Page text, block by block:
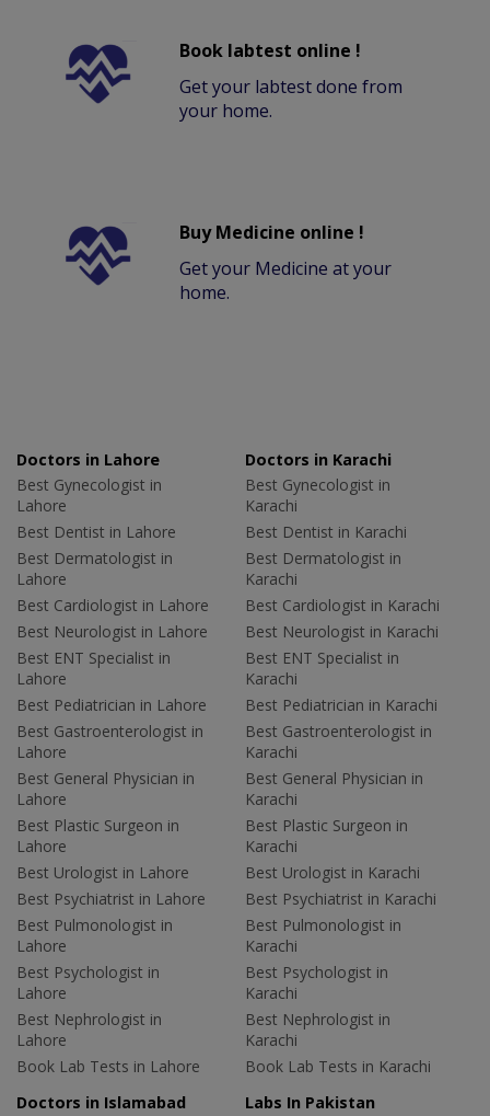
Book labtest online !
Get your labtest done from
your home.
Buy Medicine online !
Get your Medicine at your
home.
Doctors in Lahore
Best Gynecologist in
Lahore
Best Dentist in Lahore
Best Dermatologist in
Lahore
Best Cardiologist in Lahore
Best Neurologist in Lahore
Best ENT Specialist in
Lahore
Best Pediatrician in Lahore
Best Gastroenterologist in
Lahore
Best General Physician in
Lahore
Best Plastic Surgeon in
Lahore
Best Urologist in Lahore
Best Psychiatrist in Lahore
Best Pulmonologist in
Lahore
Best Psychologist in
Lahore
Best Nephrologist in
Lahore
Book Lab Tests in Lahore
Doctors in Karachi
Best Gynecologist in
Karachi
Best Dentist in Karachi
Best Dermatologist in
Karachi
Best Cardiologist in Karachi
Best Neurologist in Karachi
Best ENT Specialist in
Karachi
Best Pediatrician in Karachi
Best Gastroenterologist in
Karachi
Best General Physician in
Karachi
Best Plastic Surgeon in
Karachi
Best Urologist in Karachi
Best Psychiatrist in Karachi
Best Pulmonologist in
Karachi
Best Psychologist in
Karachi
Best Nephrologist in
Karachi
Book Lab Tests in Karachi
Doctors in Islamabad
Labs In Pakistan